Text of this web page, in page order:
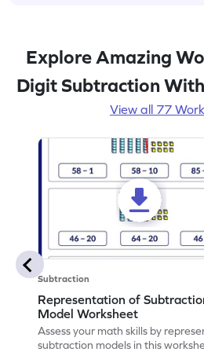
Explore Amazing
Digit Subtraction
View all 77
Subtraction
Representation of
Model Worksheet
Assess your math skills by
subtraction models in this